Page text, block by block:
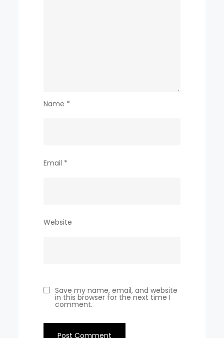
Name *
Email *
Website
Save my name, email, and website
in this browser for the next time I
comment.